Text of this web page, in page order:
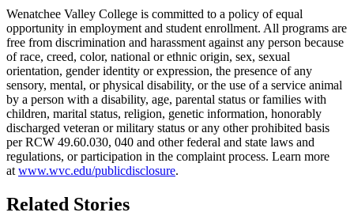
Wenatchee Valley College is committed to a policy of equal
opportunity in employment and student enrollment. All programs are
free from discrimination and harassment against any person because
of race, creed, color, national or ethnic origin, sex, sexual
orientation, gender identity or expression, the presence of any
sensory, mental, or physical disability, or the use of a service animal
by a person with a disability, age, parental status or families with
children, marital status, religion, genetic information, honorably
discharged veteran or military status or any other prohibited basis
per RCW 49.60.030, 040 and other federal and state laws and
regulations, or participation in the complaint process. Learn more
at www.wvc.edu/publicdisclosure.
Related Stories